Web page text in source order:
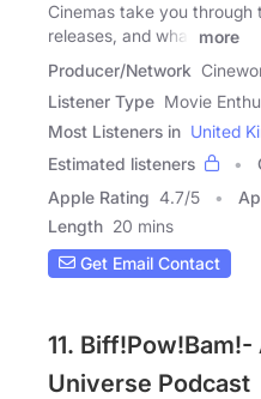
Cinemas take you through
releases, and what
more
Producer/Network
Listener Type Movie
Most Listeners in United
Estimated listeners
Apple Rating 4.7/5
Length 20 mins
Get Email Contact
11.
Universe Podcast